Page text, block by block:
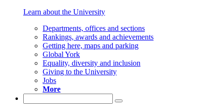
Learn about the University
Departments, offices and sections
Rankings, awards and achievements
Getting here, maps and parking
Global York
Equality, diversity and inclusion
Giving to the University
Jobs
More